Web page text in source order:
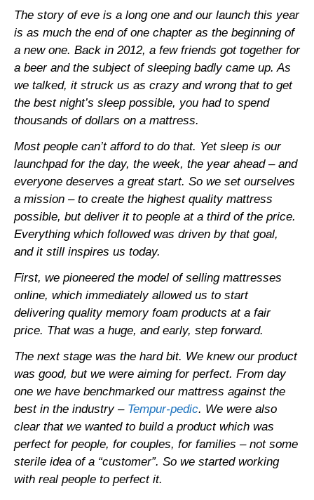
The story of eve is a long one and our launch this year
is as much the end of one chapter as the beginning of
a new one. Back in 2012, a few friends got together for
a beer and the subject of sleeping badly came up. As
we talked, it struck us as crazy and wrong that to get
the best night’s sleep possible, you had to spend
thousands of dollars on a mattress.
Most people can’t afford to do that. Yet sleep is our
launchpad for the day, the week, the year ahead – and
everyone deserves a great start. So we set ourselves
a mission – to create the highest quality mattress
possible, but deliver it to people at a third of the price.
Everything which followed was driven by that goal,
and it still inspires us today.
First, we pioneered the model of selling mattresses
online, which immediately allowed us to start
delivering quality memory foam products at a fair
price. That was a huge, and early, step forward.
The next stage was the hard bit. We knew our product
was good, but we were aiming for perfect. From day
one we have benchmarked our mattress against the
best in the industry – Tempur-pedic. We were also
clear that we wanted to build a product which was
perfect for people, for couples, for families – not some
sterile idea of a “customer”. So we started working
with real people to perfect it.